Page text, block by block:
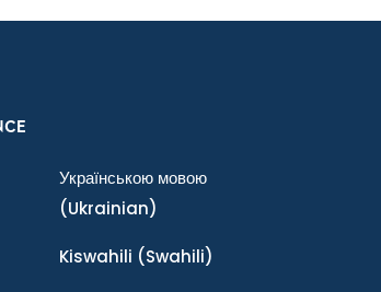
Українською мовою
(Ukrainian)
Kiswahili (Swahili)